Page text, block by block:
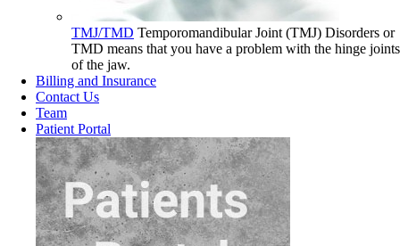
TMJ/TMD Temporomandibular Joint (TMJ) Disorders or
TMD means that you have a problem with the hinge joints
of the jaw.
Billing and Insurance
Contact Us
Team
Patient Portal